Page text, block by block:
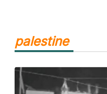
palestine